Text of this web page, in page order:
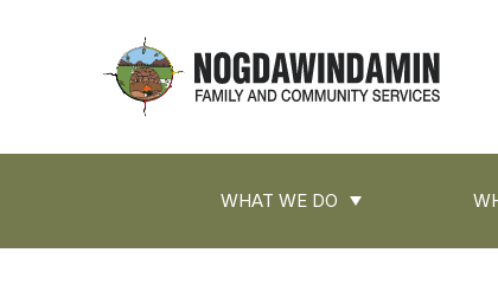
Nogdawindamin
Family
and
WHAT WE DO